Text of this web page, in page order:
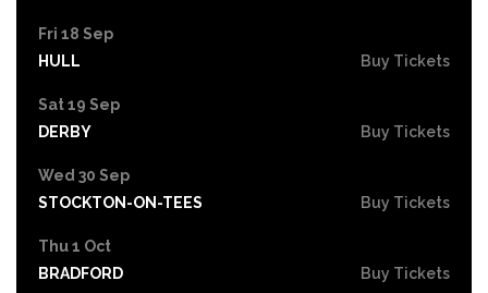
Fri 18 Sep
HULL
Buy Tickets
Sat 19 Sep
DERBY
Buy Tickets
Wed 30 Sep
STOCKTON-ON-TEES
Buy Tickets
Thu 1 Oct
BRADFORD
Buy Tickets